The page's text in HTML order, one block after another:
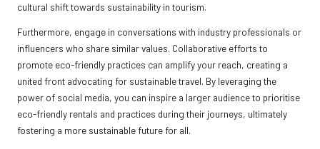
cultural shift towards sustainability in tourism.
Furthermore, engage in conversations with industry professionals or
influencers who share similar values. Collaborative efforts to
promote eco-friendly practices can amplify your reach, creating a
united front advocating for sustainable travel. By leveraging the
power of social media, you can inspire a larger audience to prioritise
eco-friendly rentals and practices during their journeys, ultimately
fostering a more sustainable future for all.